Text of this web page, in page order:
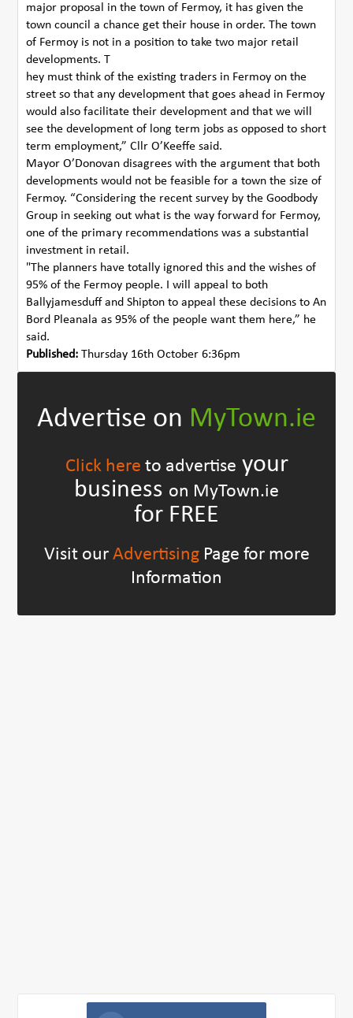
major proposal in the town of Fermoy, it has given the
town council a chance get their house in order. The town
of Fermoy is not in a position to take two major retail
developments. T
hey must think of the existing traders in Fermoy on the
street so that any development that goes ahead in Fermoy
would also facilitate their development and that we will
see the development of long term jobs as opposed to short
term employment,” Cllr O’Keeffe said.
Mayor O’Donovan disagrees with the argument that both
developments would not be feasible for a town the size of
Fermoy. “Considering the recent survey by the Goodbody
Group in seeking out what is the way forward for Fermoy,
one of the primary recommendations was a substantial
investment in retail.
"The planners have totally ignored this and the wishes of
95% of the Fermoy people. I will appeal to both
Ballyjamesduff and Shipton to appeal these decisions to An
Bord Pleanala as 95% of the people want them here,” he
said.
Published: Thursday 16th October 6:36pm
Advertise on MyTown.ie
Click here to advertise your
business on MyTown.ie
for FREE
Visit our AdvertisingPage for more
Information